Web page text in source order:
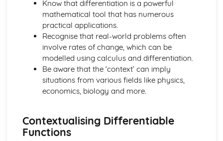
Expanding Expressions Using the Binomial THeorem
Investigating Features of Graphs and Sketching Graphs of
Functions
Finding the Asymptotes to the Graphs of Rational
Functions
Decomposing a Rational Function into a Sum of Partial
Fractions
Solving Second-Order Differential Equations
Solving First-Order Differential Equations with Variables
Separable
Know that differentiation is a powerful
mathematical tool that has numerous
practical applications.
Recognise that real-world problems often
involve rates of change, which can be
modelled using calculus and differentiation.
Be aware that the ‘context’ can imply
situations from various fields like physics,
economics, biology and more.
Contextualising Differentiable
Functions